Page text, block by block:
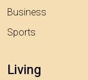
Business
Sports
Living